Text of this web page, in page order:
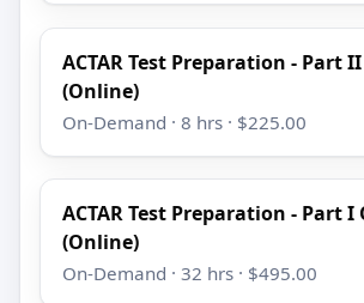
ACTAR Test Preparation - Part
(Online)
On-Demand · 8 hrs · $225.00
ACTAR Test Preparation - Part I
(Online)
On-Demand · 32 hrs · $495.00